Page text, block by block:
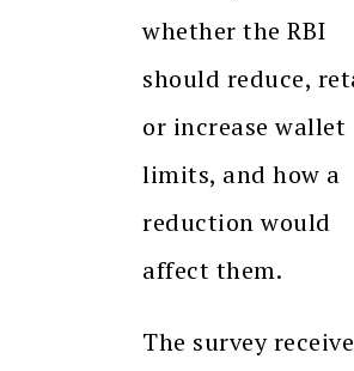
whether the RBI
should reduce,
or increase wallet
limits, and how a
reduction would
affect them.
The survey